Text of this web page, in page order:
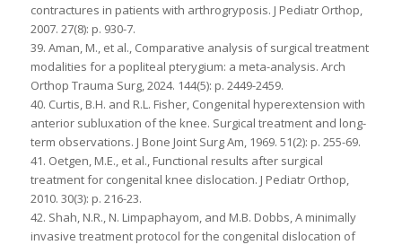
contractures in patients with arthrogryposis. J Pediatr Orthop,
2007. 27(8): p. 930-7.
39. Aman, M., et al., Comparative analysis of surgical treatment
modalities for a popliteal pterygium: a meta-analysis. Arch
Orthop Trauma Surg, 2024. 144(5): p. 2449-2459.
40. Curtis, B.H. and R.L. Fisher, Congenital hyperextension with
anterior subluxation of the knee. Surgical treatment and long-
term observations. J Bone Joint Surg Am, 1969. 51(2): p. 255-69.
41. Oetgen, M.E., et al., Functional results after surgical
treatment for congenital knee dislocation. J Pediatr Orthop,
2010. 30(3): p. 216-23.
42. Shah, N.R., N. Limpaphayom, and M.B. Dobbs, A minimally
invasive treatment protocol for the congenital dislocation of